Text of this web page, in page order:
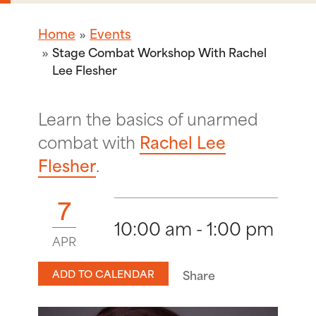
Home Events
Stage Combat Workshop With Rachel
Lee Flesher
Learn the basics of unarmed
combat with Rachel Lee
Flesher.
7
APR 10:00 am - 1:00 pm
ADD TO CALENDAR Share